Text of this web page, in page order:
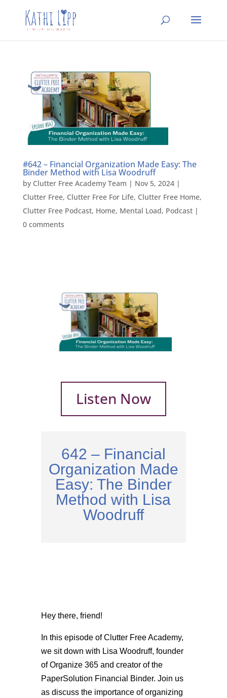
#642 – Financial Organization Made Easy: The
Binder Method with Lisa Woodruff
by Clutter Free Academy Team | Nov 5, 2024|
Clutter Free, Clutter Free For Life, Clutter Free Home,
Clutter Free Podcast, Home, Mental Load, Podcast|
0 comments
Listen Now
642 – Financial
Organization Made
Easy: The Binder
Method with Lisa
Woodruff
Hey there, friend!
In this episode of Clutter Free Academy,
we sit down with Lisa Woodruff, founder
of Organize 365 and creator of the
PaperSolution Financial Binder. Join us
as discuss the importance of organizing